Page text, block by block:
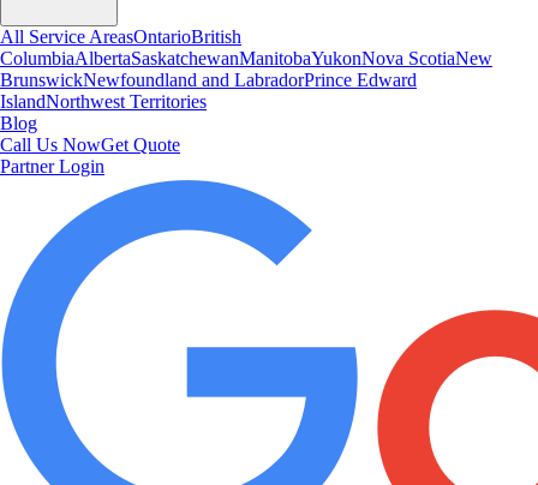
All Service AreasOntarioBritish
ColumbiaAlbertaSaskatchewanManitobaYukonNova ScotiaNew
BrunswickNewfoundland and LabradorPrince Edward
IslandNorthwest Territories
Blog
Call Us NowGet Quote
Partner Login